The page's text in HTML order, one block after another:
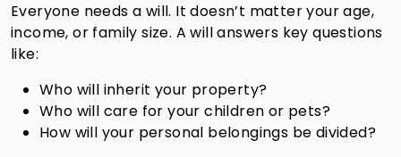
Everyone needs a will. It doesn’t matter your age,
income, or family size. A will answers key questions
like:
Who will inherit your property?
Who will care for your children or pets?
How will your personal belongings be divided?